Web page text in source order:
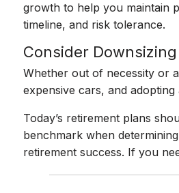
growth to help you maintain
timeline, and risk tolerance.
Consider
Whether out of necessity or
expensive cars, and
Today’s retirement plans
benchmark when
retirement success. If you